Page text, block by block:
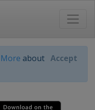
about Accept